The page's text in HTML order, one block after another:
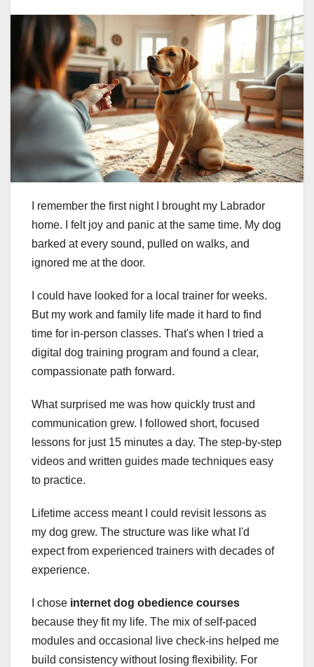
I remember the first night I brought my Labrador
home. I felt joy and panic at the same time. My dog
barked at every sound, pulled on walks, and
ignored me at the door.
I could have looked for a local trainer for weeks.
But my work and family life made it hard to find
time for in-person classes. That's when I tried a
digital dog training program and found a clear,
compassionate path forward.
What surprised me was how quickly trust and
communication grew. I followed short, focused
lessons for just 15 minutes a day. The step-by-step
videos and written guides made techniques easy
to practice.
Lifetime access meant I could revisit lessons as
my dog grew. The structure was like what I'd
expect from experienced trainers with decades of
experience.
I chose internet dog obedience courses
because they fit my life. The mix of self-paced
modules and occasional live check-ins helped me
build consistency without losing flexibility. For